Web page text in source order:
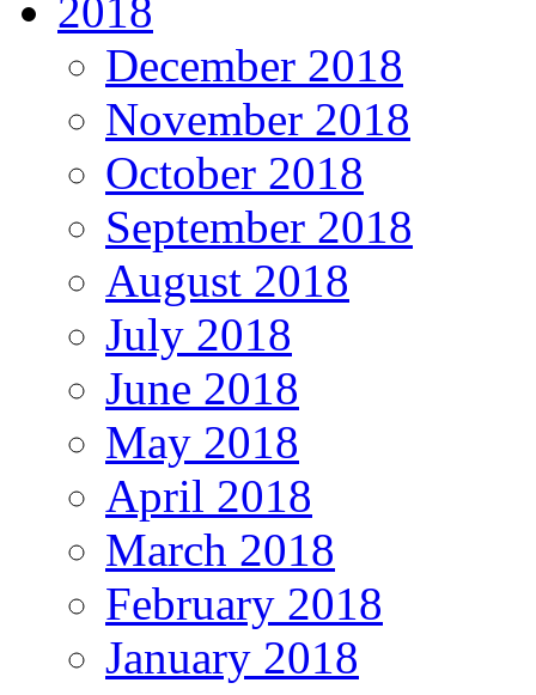
2018
December 2018
November 2018
October 2018
September 2018
August 2018
July 2018
June 2018
May 2018
April 2018
March 2018
February 2018
January 2018